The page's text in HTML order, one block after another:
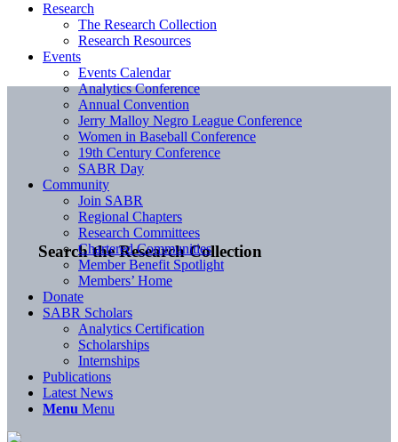
Search the Research Collection
Research
The Research Collection
Research Resources
Events
Events Calendar
Analytics Conference
Annual Convention
Jerry Malloy Negro League Conference
Women in Baseball Conference
19th Century Conference
SABR Day
Community
Join SABR
Regional Chapters
Research Committees
Chartered Communities
Member Benefit Spotlight
Members’ Home
Donate
SABR Scholars
Analytics Certification
Scholarships
Internships
Publications
Latest News
Menu Menu